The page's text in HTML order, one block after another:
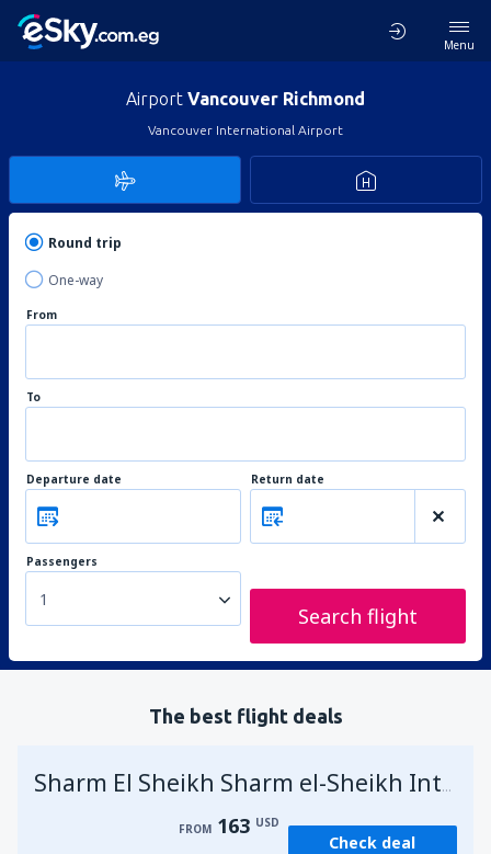
Menu
Airport Vancouver Richmond
Vancouver International Airport
Round trip
One-way
From
To
Departure date Return date
Passengers
1
Search flight
The best flight deals
Sharm El Sheikh Sharm el-Sheikh Intl Airport
FROM 163 USD
Check deal